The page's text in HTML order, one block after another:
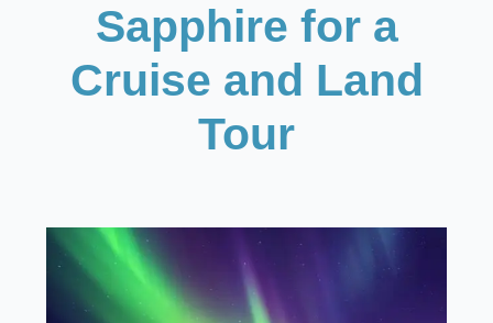
Sapphire for a
Cruise and Land
Tour